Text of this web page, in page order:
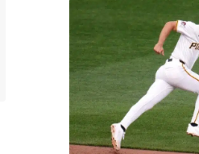
win ‘wild’